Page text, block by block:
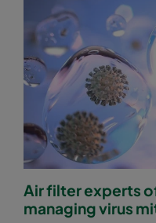
Air filter experts
managing virus